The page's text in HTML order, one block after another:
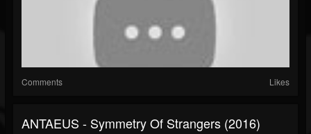
Comments Likes
ANTAEUS - Symmetry Of Strangers (2016)